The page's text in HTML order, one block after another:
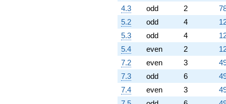
4.3
odd 2
5.2
odd 4
5.3
odd 4
5.4
even 2
7.2
even 3
7.3
odd 6
7.4
even 3